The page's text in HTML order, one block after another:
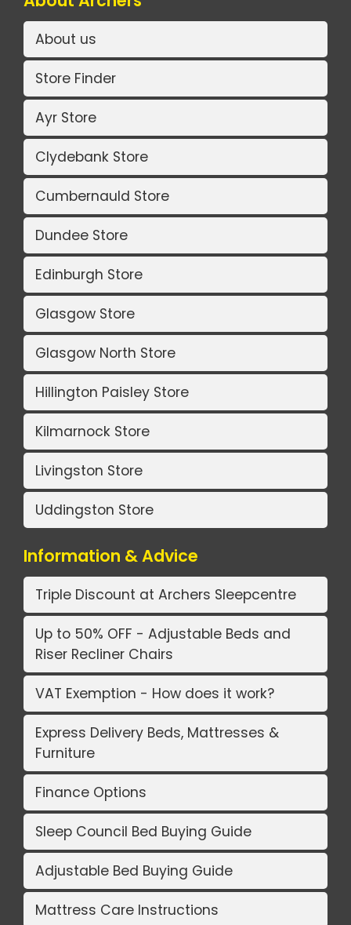
About us
Store Finder
Ayr Store
Clydebank Store
Cumbernauld Store
Dundee Store
Edinburgh Store
Glasgow Store
Glasgow North Store
Hillington Paisley Store
Kilmarnock Store
Livingston Store
Uddingston Store
Information & Advice
Triple Discount at Archers Sleepcentre
Up to 50% OFF - Adjustable Beds and
Riser Recliner Chairs
VAT Exemption - How does it work?
Express Delivery Beds, Mattresses &
Furniture
Finance Options
Sleep Council Bed Buying Guide
Adjustable Bed Buying Guide
Mattress Care Instructions